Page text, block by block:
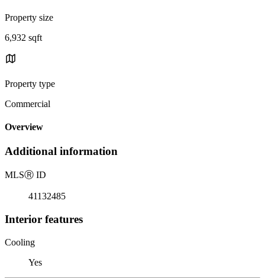
Property size
6,932 sqft
Property type
Commercial
Overview
Additional information
MLSⓇ ID
41132485
Interior features
Cooling
Yes